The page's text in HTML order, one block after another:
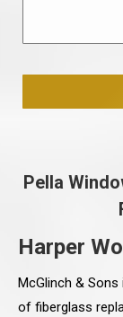
Pella
Harper
McGlinch &
of fiberglass